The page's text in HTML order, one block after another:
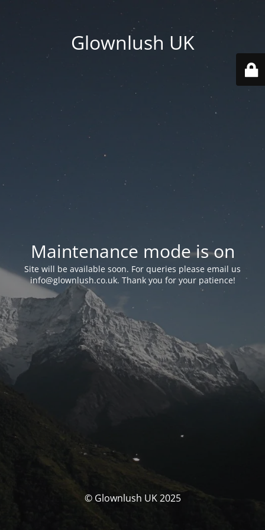
Glownlush UK
Maintenance mode is on
Site will be available soon. For queries please email us
info@glownlush.co.uk. Thank you for your patience!
© Glownlush UK 2025